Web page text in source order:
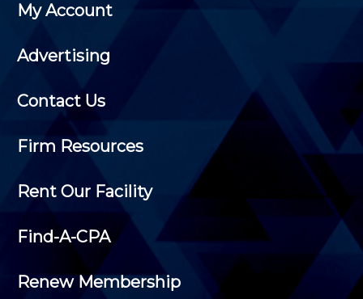
My Account
Advertising
Contact Us
Firm Resources
Rent Our Facility
Find-A-CPA
Renew Membership